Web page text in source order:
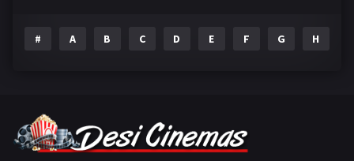
Gujarati
# A B C D E F G H